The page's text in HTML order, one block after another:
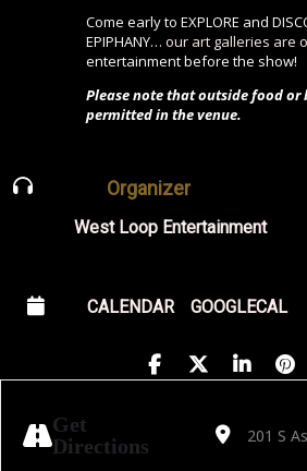
Come early to EXPLORE and
EPIPHANY…our art galleries are
entertainment before the show!
Please note that outside food or
permitted in the venue.
Organizer
West Loop Entertainment
CALENDAR GOOGLECAL
Get
Directions
Address -